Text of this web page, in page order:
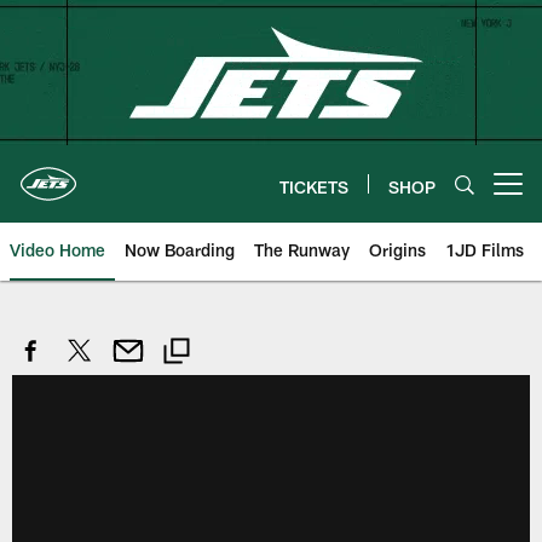
Skip
content
TICKETS SHOP
Video Home Now Boarding The Runway Origins 1JD Films